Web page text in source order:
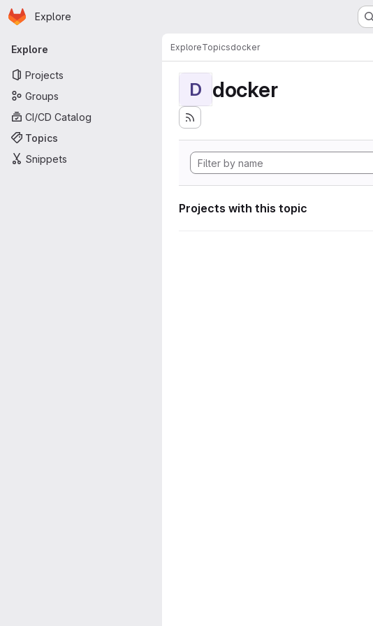
Skip to main content
Homepage
Explore
Primary navigation
Explore
Projects
Groups
CI/CD Catalog
Topics
Snippets
ExploreTopicsdocker
D docker
Projects with this topic